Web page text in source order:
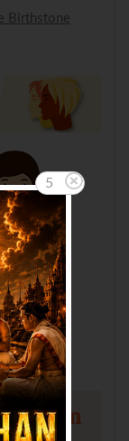
Birthstone
Woman
FAQ's
All Sun
5